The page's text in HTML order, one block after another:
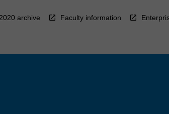
archive Faculty information